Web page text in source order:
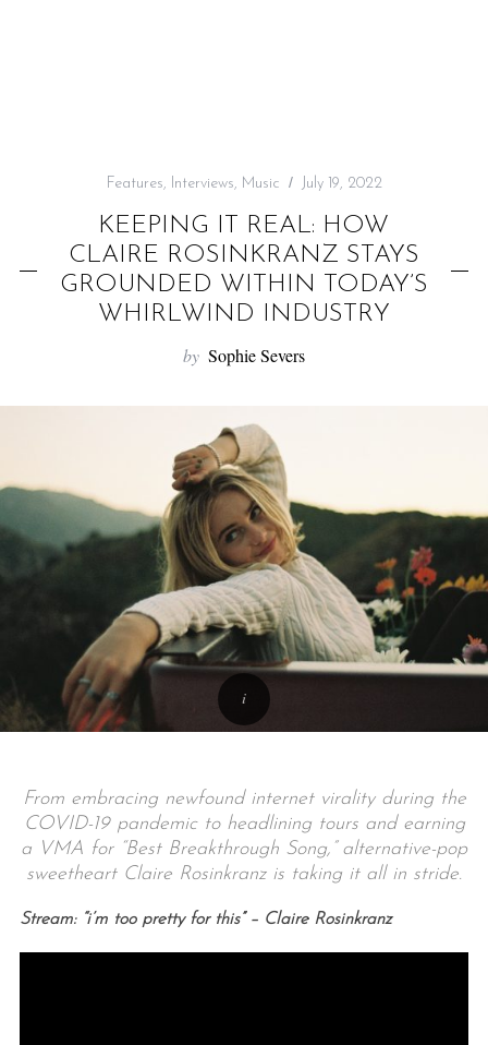
Features, Interviews, Music July 19, 2022
KEEPING IT REAL: HOW
CLAIRE ROSINKRANZ STAYS
GROUNDED WITHIN TODAY’S
WHIRLWIND INDUSTRY
by Sophie Severs
From embracing newfound internet virality during the
COVID-19 pandemic to headlining tours and earning
a VMA for “Best Breakthrough Song,” alternative-pop
sweetheart Claire Rosinkranz is taking it all in stride.
Stream: “i’m too pretty for this” – Claire Rosinkranz